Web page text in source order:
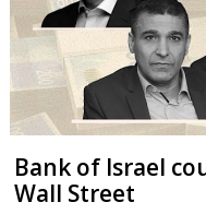
Bank of Israel
Wall Street